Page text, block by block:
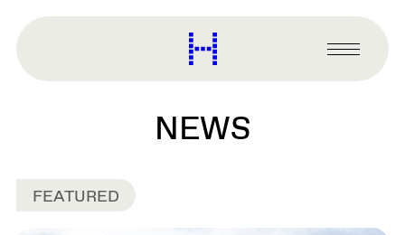
content
Harvard
Graduate
Primary
Menu
NEWS
FEATURED